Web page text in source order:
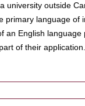
university outside
primary language of
an English language
of their application.